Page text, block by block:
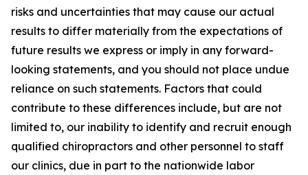
risks and uncertainties that may cause our actual
results to differ materially from the expectations of
future results we express or imply in any forward-
looking statements, and you should not place undue
reliance on such statements. Factors that could
contribute to these differences include, but are not
limited to, our inability to identify and recruit enough
qualified chiropractors and other personnel to staff
our clinics, due in part to the nationwide labor